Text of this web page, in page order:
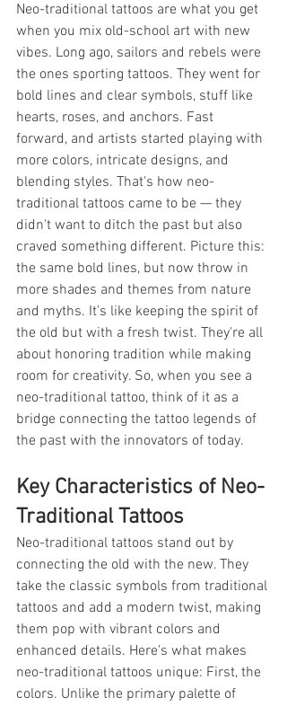
Neo-traditional tattoos are what you get
when you mix old-school art with new
vibes. Long ago, sailors and rebels were
the ones sporting tattoos. They went for
bold lines and clear symbols, stuff like
hearts, roses, and anchors. Fast
forward, and artists started playing with
more colors, intricate designs, and
blending styles. That's how neo-
traditional tattoos came to be — they
didn't want to ditch the past but also
craved something different. Picture this:
the same bold lines, but now throw in
more shades and themes from nature
and myths. It's like keeping the spirit of
the old but with a fresh twist. They're all
about honoring tradition while making
room for creativity. So, when you see a
neo-traditional tattoo, think of it as a
bridge connecting the tattoo legends of
the past with the innovators of today.
Key Characteristics of Neo-
Traditional Tattoos
Neo-traditional tattoos stand out by
connecting the old with the new. They
take the classic symbols from traditional
tattoos and add a modern twist, making
them pop with vibrant colors and
enhanced details. Here's what makes
neo-traditional tattoos unique: First, the
colors. Unlike the primary palette of